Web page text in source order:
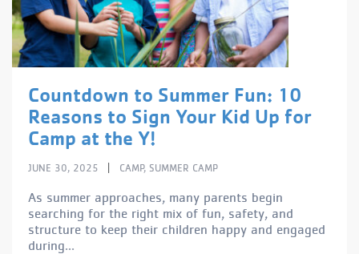
Countdown to Summer Fun: 10
Reasons to Sign Your Kid Up for
Camp at the Y!
JUNE 30, 2025 CAMP, SUMMER CAMP
As summer approaches, many parents begin
searching for the right mix of fun, safety, and
structure to keep their children happy and engaged
during...